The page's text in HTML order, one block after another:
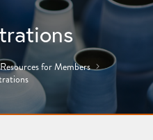
Resources for Members